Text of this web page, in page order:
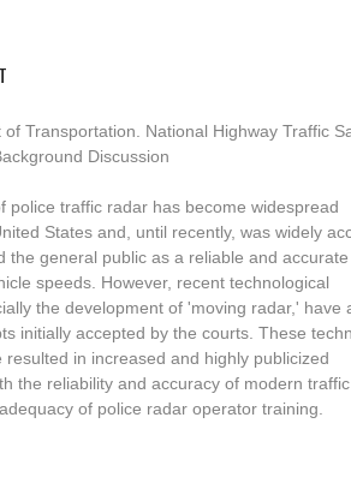
of Transportation. National Highway Traffic
Discussion
police traffic radar has become widespread
States and, until recently, was widely
the general public as a reliable and
speeds. However, recent technological
the development of 'moving radar,' have
initially accepted by the courts. These
resulted in increased and highly publicized
the reliability and accuracy of modern
of police radar operator training.